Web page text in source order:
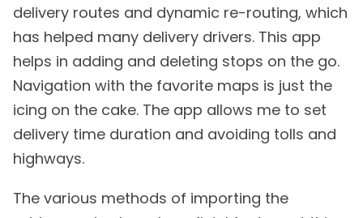
delivery routes and dynamic re-routing, which
has helped many delivery drivers. This app
helps in adding and deleting stops on the go.
Navigation with the favorite maps is just the
icing on the cake. The app allows me to set
delivery time duration and avoiding tolls and
highways.
The various methods of importing the